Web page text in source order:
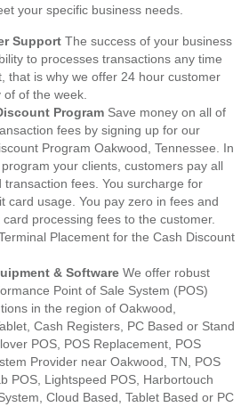
your specific business needs.
Support The success of your business
to processes transactions any time
that is why we offer 24 hour customer
of the week.
Program Save money on all of
fees by signing up for our
Program Oakwood, Tennessee. In
your clients, customers pay all
transaction fees. You surcharge for
card usage. You pay zero in fees and
processing fees to the customer.
Placement for the Cash Discount
& Software We offer robust
Point of Sale System (POS)
in the region of Oakwood,
Cash Registers, PC Based or Stand
POS, POS Replacement, POS
Provider near Oakwood, TN, POS
POS, Lightspeed POS, Harbortouch
Cloud Based, Tablet Based or PC